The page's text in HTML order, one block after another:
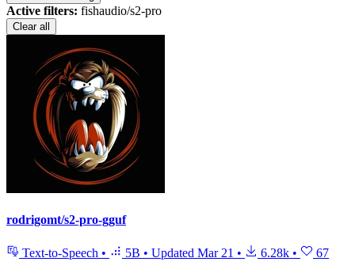
Active filters: fishaudio/s2-pro
Clear all
rodrigomt/s2-pro-gguf
Text-to-Speech • 5B • Updated Mar 21 • 6.28k • 67